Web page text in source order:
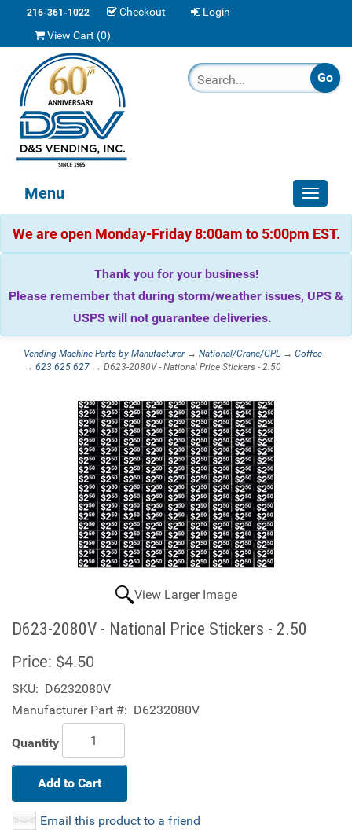
216-361-1022 Checkout
Login
View Cart (0)
Toggle
Menu
We are open Monday-Friday 8:00am to 5:00pm EST.
Thank you for your business!
Please remember that during storm/weather issues, UPS &
USPS will not guarantee deliveries.
Vending Machine Parts by Manufacturer→ National/Crane/GPL → Coffee
→ 623 625 627 → D623-2080V - National Price Stickers - 2.50
View Larger Image
D623-2080V - National Price Stickers - 2.50
Price: $4.50
SKU: D6232080V
Manufacturer Part #: D6232080V
Quantity
Add to Cart
Email this product to a friend